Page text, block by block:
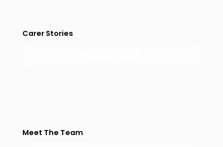
Carer Stories
Meet The Team